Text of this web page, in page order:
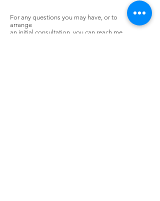
For any questions you may have, or to
arrange
an initial consultation, you can reach me